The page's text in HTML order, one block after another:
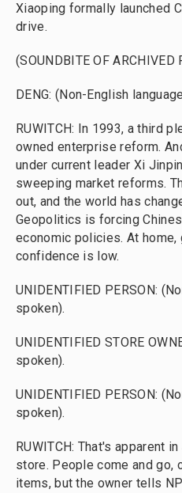
Xiaoping formally launched
drive.
(SOUNDBITE OF ARCHIVED
DENG: (Non-English
RUWITCH: In 1993, a third
owned enterprise reform.
under current leader Xi
sweeping market reforms.
out, and the world has
Geopolitics is forcing
economic policies. At
confidence is low.
UNIDENTIFIED PERSON:
spoken).
UNIDENTIFIED STORE
spoken).
UNIDENTIFIED PERSON:
spoken).
RUWITCH: That's apparent
store. People come and go,
items, but the owner tells